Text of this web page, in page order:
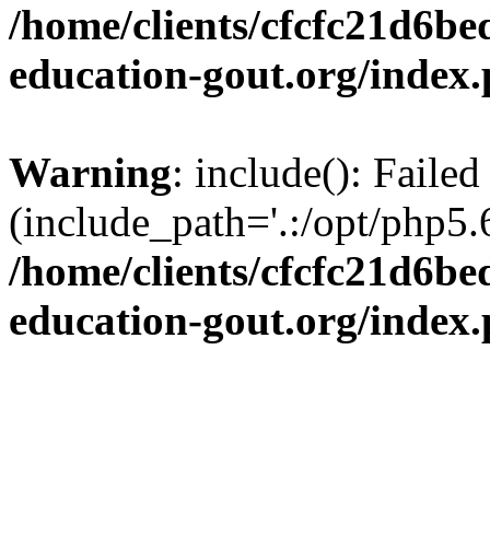
/home/clients/
education-gout.org/
Warning: include():
(include_path='.:/opt/
/home/clients/
education-gout.org/